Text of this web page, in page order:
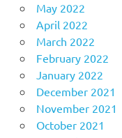
May 2022
April 2022
March 2022
February 2022
January 2022
December 2021
November 2021
October 2021